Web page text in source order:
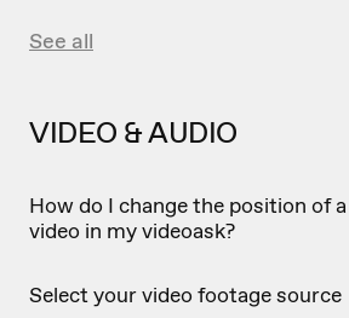
See all
VIDEO & AUDIO
How do I change the position of a
video in my videoask?
Select your video footage source